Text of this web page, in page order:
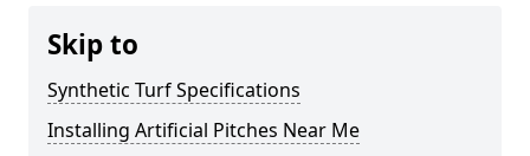
Skip to
Synthetic Turf Specifications
Installing Artificial Pitches Near Me